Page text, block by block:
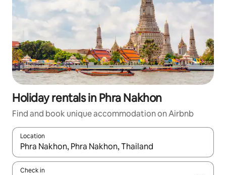
Holiday rentals in Phra Nakhon
Find and book unique accommodation on Airbnb
Location
When results are available, navigate with the up and down
Check in